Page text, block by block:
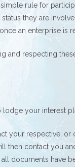
rule for
they are
an enterprise is
and respecting
lodge your interest
your respective, or
then contact you
all documents have